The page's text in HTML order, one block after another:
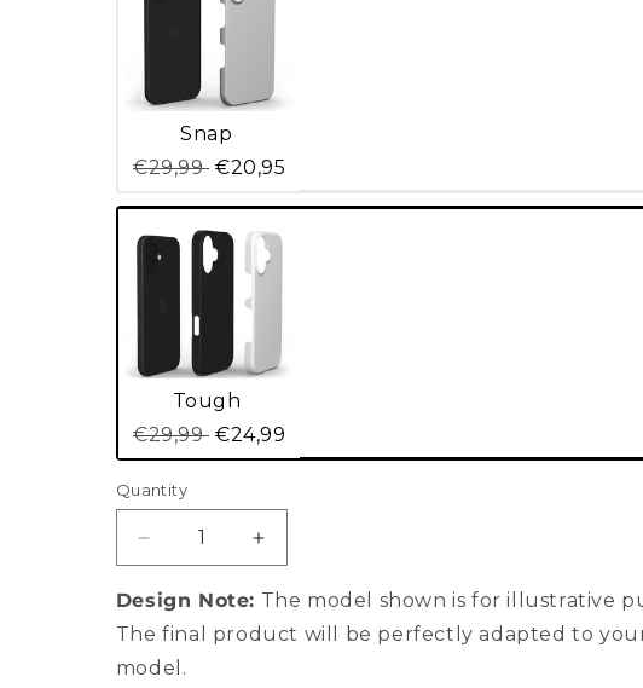
Variant
sold
out
or
Snap
€29,99 €20,95
Variant
sold
out
or
unavailable
Tough
€29,99 €24,99
Quantity
Decrease
quantity
for
Modernes
Schwarz-
Weiß
Increase
quantity
for
Modernes
Design Note: The model shown is for illustrative
The final product will be perfectly adapted to
model.